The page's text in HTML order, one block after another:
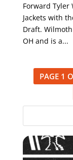
Forward Tyler
Jackets with
Draft.
OH and is a...
PAGE 1